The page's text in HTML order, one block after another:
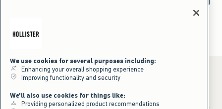
*Offer valid online only July 31, 2026 to August 09, 2026 in US/CA.
Excludes gift cards. Online price reflects discount.
+Offer valid in stores and online July 31, 2026 to August 9, 2026 in US.
We use cookies for several purposes including:
Enhancing your overall shopping experience
Improving functionality and security
We'll also use cookies for things like:
Providing personalized product recommendations